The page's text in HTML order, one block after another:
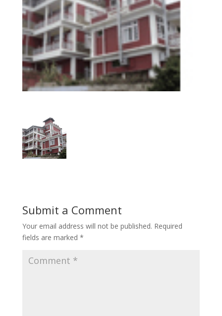
Submit a Comment
Your email address will not be published. Required
fields are marked *